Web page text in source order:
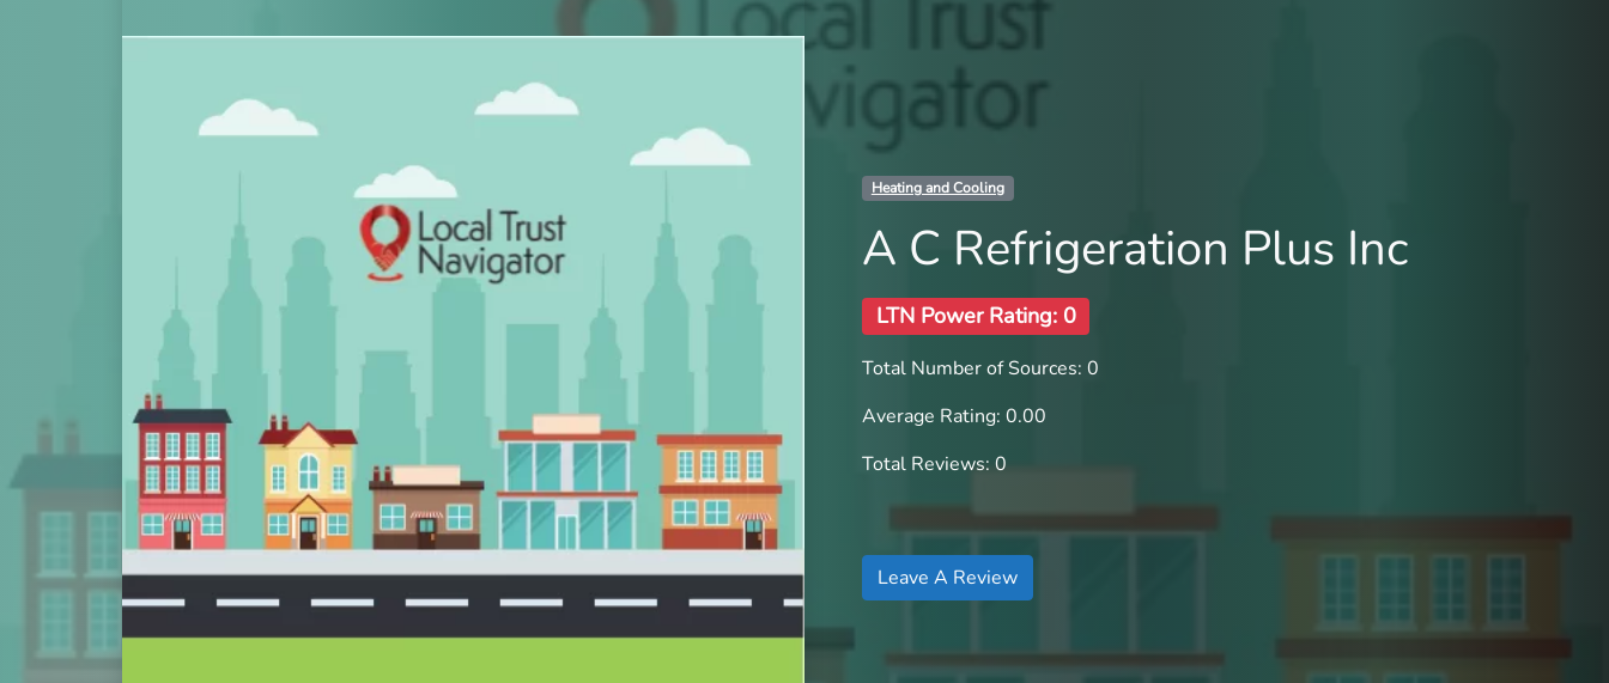
Heating and Cooling
A C Refrigeration Plus Inc
LTN Power Rating: 0
Total Number of Sources: 0
Average Rating: 0.00
Total Reviews: 0
Leave A Review